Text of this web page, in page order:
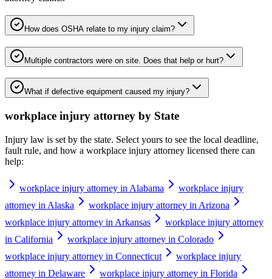
How does OSHA relate to my injury claim?
Multiple contractors were on site. Does that help or hurt?
What if defective equipment caused my injury?
workplace injury attorney by State
Injury law is set by the state. Select yours to see the local deadline,
fault rule, and how a workplace injury attorney licensed there can
help:
workplace injury attorney in Alabama
workplace injury
attorney in Alaska
workplace injury attorney in Arizona
workplace injury attorney in Arkansas
workplace injury attorney
in California
workplace injury attorney in Colorado
workplace injury attorney in Connecticut
workplace injury
attorney in Delaware
workplace injury attorney in Florida